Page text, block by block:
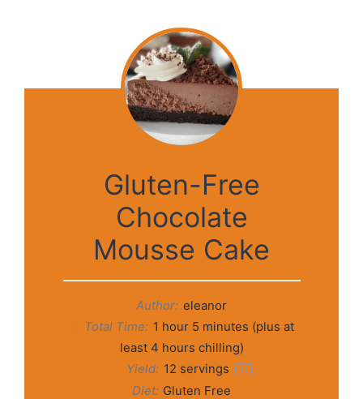
Gluten-Free
Chocolate
Mousse Cake
Author: eleanor
Total Time: 1 hour 5 minutes (plus at
least 4 hours chilling)
Yield: 12 servings 1x
Diet: Gluten Free